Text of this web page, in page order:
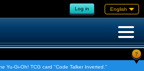
Log in English
?
Yu-Gi-Oh! TCG card "Code Talker Inverted."